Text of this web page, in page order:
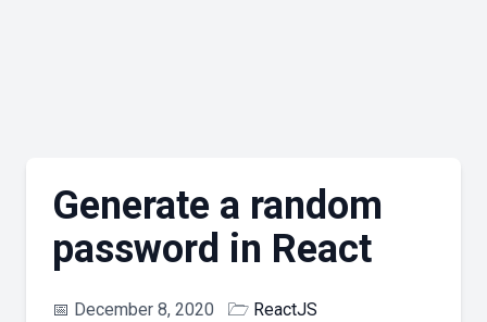
Generate a random
password in React
📅 December 8, 2020 🗁 ReactJS